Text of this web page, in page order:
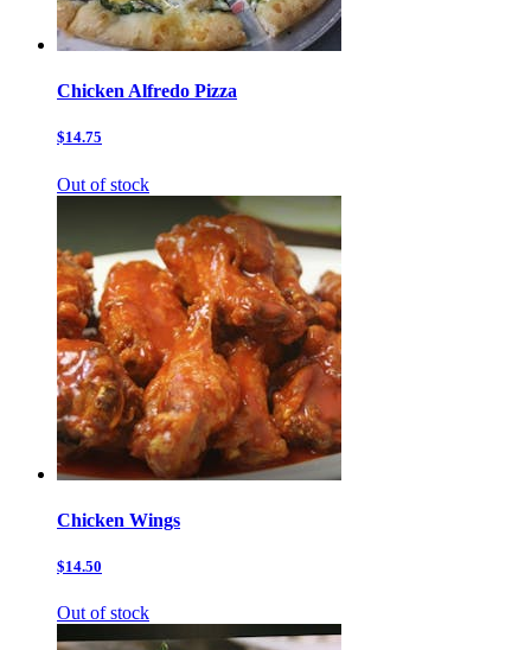
Chicken Alfredo Pizza
$14.75
Out of stock
Chicken Wings
$14.50
Out of stock